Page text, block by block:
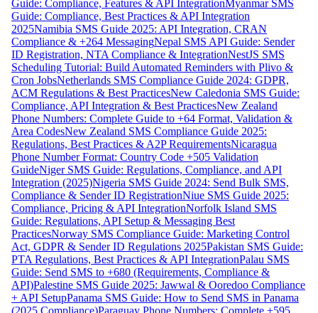
Guide: Compliance, Features & API IntegrationMyanmar SMS
Guide: Compliance, Best Practices & API Integration
2025Namibia SMS Guide 2025: API Integration, CRAN
Compliance & +264 MessagingNepal SMS API Guide: Sender
ID Registration, NTA Compliance & IntegrationNestJS SMS
Scheduling Tutorial: Build Automated Reminders with Plivo &
Cron JobsNetherlands SMS Compliance Guide 2024: GDPR,
ACM Regulations & Best PracticesNew Caledonia SMS Guide:
Compliance, API Integration & Best PracticesNew Zealand
Phone Numbers: Complete Guide to +64 Format, Validation &
Area CodesNew Zealand SMS Compliance Guide 2025:
Regulations, Best Practices & A2P RequirementsNicaragua
Phone Number Format: Country Code +505 Validation
GuideNiger SMS Guide: Regulations, Compliance, and API
Integration (2025)Nigeria SMS Guide 2024: Send Bulk SMS,
Compliance & Sender ID RegistrationNiue SMS Guide 2025:
Compliance, Pricing & API IntegrationNorfolk Island SMS
Guide: Regulations, API Setup & Messaging Best
PracticesNorway SMS Compliance Guide: Marketing Control
Act, GDPR & Sender ID Regulations 2025Pakistan SMS Guide:
PTA Regulations, Best Practices & API IntegrationPalau SMS
Guide: Send SMS to +680 (Requirements, Compliance &
API)Palestine SMS Guide 2025: Jawwal & Ooredoo Compliance
+ API SetupPanama SMS Guide: How to Send SMS in Panama
(2025 Compliance)Paraguay Phone Numbers: Complete +595